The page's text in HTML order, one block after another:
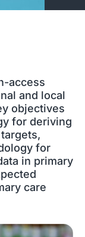
access
and local
objectives
for deriving
for
in primary
care